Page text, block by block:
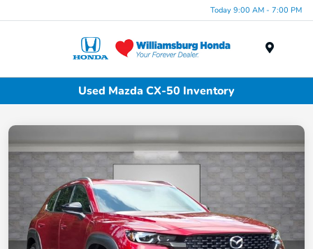
Today 9:00 AM - 7:00 PM
Used Mazda CX-50 Inventory